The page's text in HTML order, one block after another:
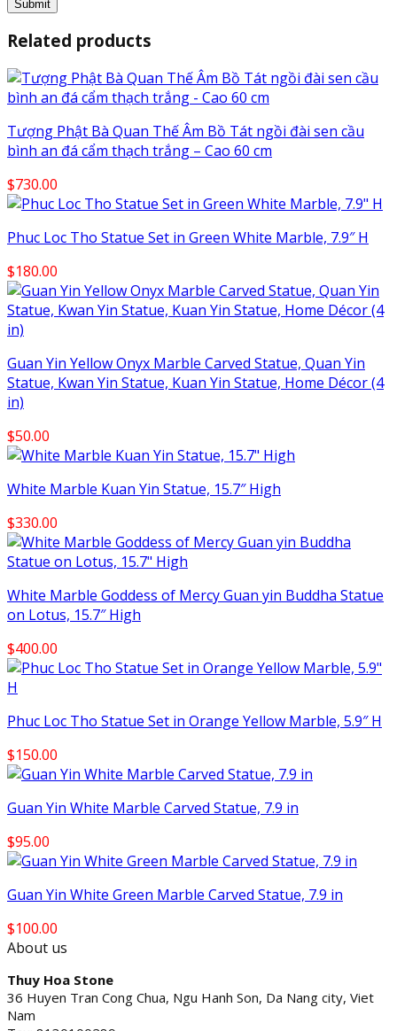
Related products
Tượng Phật Bà Quan Thế Âm Bồ Tát ngồi đài sen cầu
bình an đá cẩm thạch trắng – Cao 60 cm
$730.00
Phuc Loc Tho Statue Set in Green White Marble, 7.9″ H
$180.00
Guan Yin Yellow Onyx Marble Carved Statue, Quan Yin
Statue, Kwan Yin Statue, Kuan Yin Statue, Home Décor (4
in)
$50.00
White Marble Kuan Yin Statue, 15.7″ High
$330.00
White Marble Goddess of Mercy Guan yin Buddha Statue
on Lotus, 15.7″ High
$400.00
Phuc Loc Tho Statue Set in Orange Yellow Marble, 5.9″ H
$150.00
Guan Yin White Marble Carved Statue, 7.9 in
$95.00
Guan Yin White Green Marble Carved Statue, 7.9 in
$100.00
About us
Thuy Hoa Stone
36 Huyen Tran Cong Chua, Ngu Hanh Son, Da Nang city, Viet
Nam